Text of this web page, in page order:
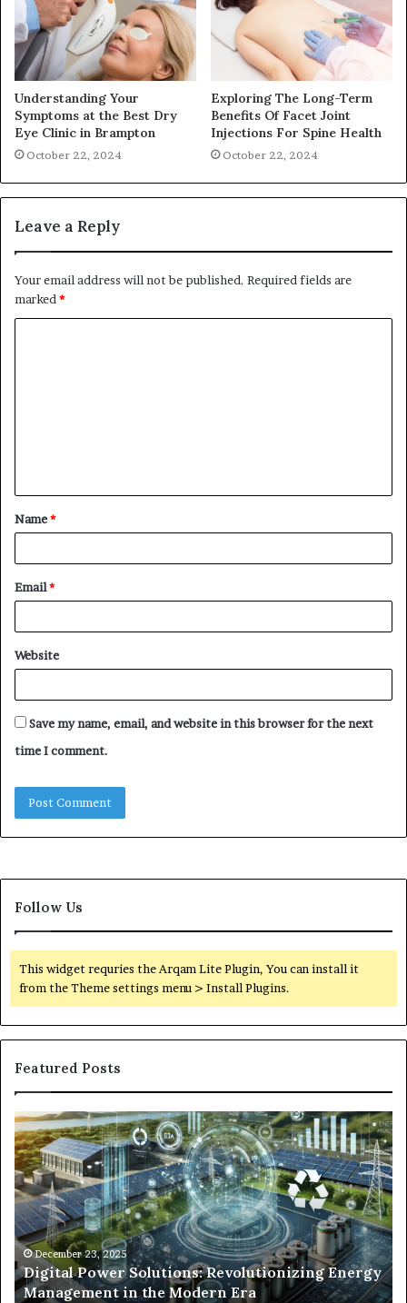
Understanding Your
Symptoms at the Best Dry
Eye Clinic in Brampton
October 22, 2024
Exploring The Long-Term
Benefits Of Facet Joint
Injections For Spine Health
October 22, 2024
Leave a Reply
Your email address will not be published. Required fields are
marked*
t
*
Name*
Email*
Website
Save my name, email, and website in this browser for the next
time I comment.
Follow Us
This widget requries the Arqam Lite Plugin, You can install it
from the Theme settings menu > Install Plugins.
Featured Posts
Digital
Power
Solutions:
Revolutionizing
Energy
Management
in
the
Modern
Era
December 23, 2025
Digital Power Solutions: Revolutionizing Energy
Management in the Modern Era
To
In